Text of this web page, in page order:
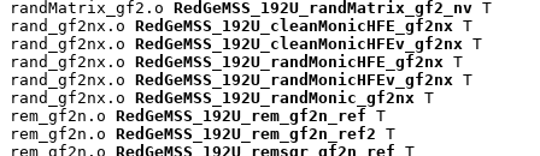
randMatrix_gf2.o RedGeMSS_192U_randMatrix_gf2_nv T
rand_gf2nx.o RedGeMSS_192U_cleanMonicHFE_gf2nx T
rand_gf2nx.o RedGeMSS_192U_cleanMonicHFEv_gf2nx T
rand_gf2nx.o RedGeMSS_192U_randMonicHFE_gf2nx T
rand_gf2nx.o RedGeMSS_192U_randMonicHFEv_gf2nx T
rand_gf2nx.o RedGeMSS_192U_randMonic_gf2nx T
rem_gf2n.o RedGeMSS_192U_rem_gf2n_ref T
rem_gf2n.o RedGeMSS_192U_rem_gf2n_ref2 T
rem_gf2n.o RedGeMSS_192U_remsqr_gf2n_ref T